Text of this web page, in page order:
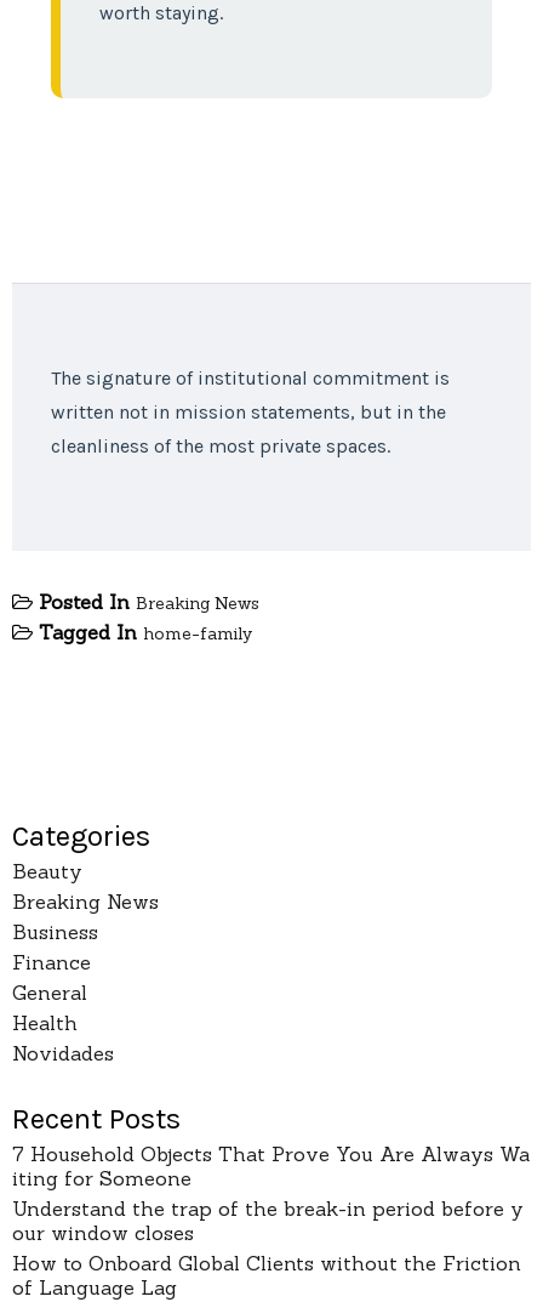
worth staying.
The signature of institutional commitment is
written not in mission statements, but in the
cleanliness of the most private spaces.
Posted In Breaking News
Tagged In home-family
Categories
Beauty
Breaking News
Business
Finance
General
Health
Novidades
Recent Posts
7 Household Objects That Prove You Are Always Wa
iting for Someone
Understand the trap of the break-in period before y
our window closes
How to Onboard Global Clients without the Friction
of Language Lag